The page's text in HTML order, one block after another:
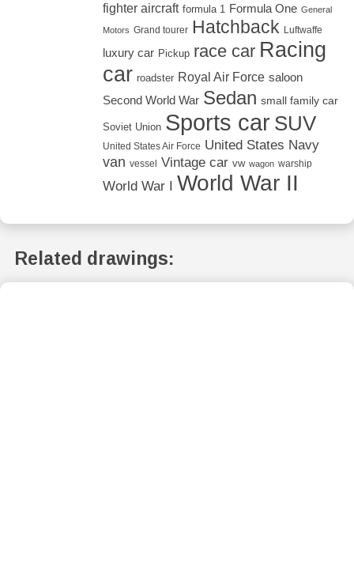
fighter aircraft formula 1 Formula One General
Motors Grand tourer Hatchback Luftwaffe
luxury car Pickup race car Racing
car roadster Royal Air Force saloon
Second World War Sedan small family car
Soviet Union Sports car SUV
United States Air Force United States Navy
van vessel Vintage car vw wagon warship
World War I World War II
Related drawings: